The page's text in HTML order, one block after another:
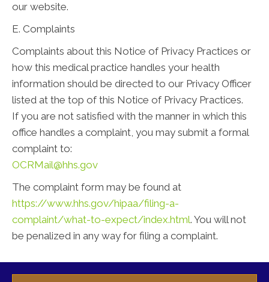
our website.
E. Complaints
Complaints about this Notice of Privacy Practices or
how this medical practice handles your health
information should be directed to our Privacy Officer
listed at the top of this Notice of Privacy Practices.
If you are not satisfied with the manner in which this
office handles a complaint, you may submit a formal
complaint to:
OCRMail@hhs.gov
The complaint form may be found at
https://www.hhs.gov/hipaa/filing-a-
complaint/what-to-expect/index.html. You will not
be penalized in any way for filing a complaint.